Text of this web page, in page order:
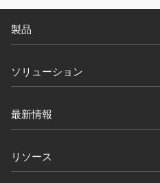
製品
ソリューション
最新情報
リソース